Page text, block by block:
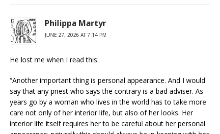
Philippa Martyr
JUNE 27, 2026 AT 7:14 PM
He lost me when I read this:
“Another important thing is personal appearance. And I would
say that any priest who says the contrary is a bad adviser. As
years go by a woman who lives in the world has to take more
care not only of her interior life, but also of her looks. Her
interior life itself requires her to be careful about her personal